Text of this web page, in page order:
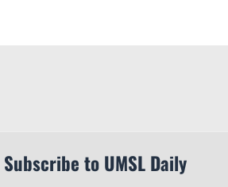
Subscribe to UMSL Daily